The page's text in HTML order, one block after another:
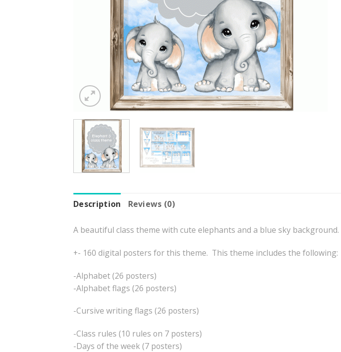
Description Reviews (0)
A beautiful class theme with cute elephants and a blue sky background.
+- 160 digital posters for this theme. This theme includes the following:
-Alphabet (26 posters)
-Alphabet flags (26 posters)
-Cursive writing flags (26 posters)
-Class rules (10 rules on 7 posters)
-Days of the week (7 posters)